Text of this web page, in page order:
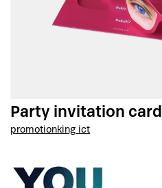
Party invitation card
promotionking ict